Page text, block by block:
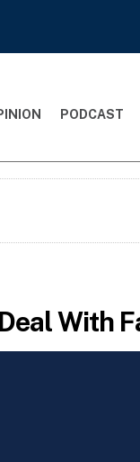
PODCAST
With